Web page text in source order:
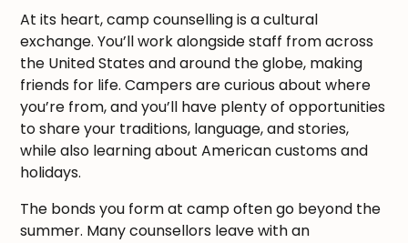
At its heart, camp counselling is a cultural
exchange. You’ll work alongside staff from across
the United States and around the globe, making
friends for life. Campers are curious about where
you’re from, and you’ll have plenty of opportunities
to share your traditions, language, and stories,
while also learning about American customs and
holidays.
The bonds you form at camp often go beyond the
summer. Many counsellors leave with an